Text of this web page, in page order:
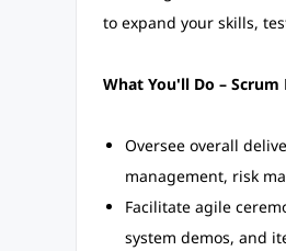
to expand your skills,
What You'll Do – Scrum
Oversee overall
management, risk
Facilitate agile
system demos, and